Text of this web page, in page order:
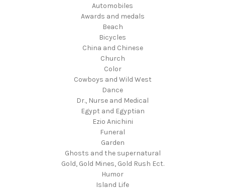
Automobiles
Awards and medals
Beach
Bicycles
China and Chinese
Church
Color
Cowboys and Wild West
Dance
Dr., Nurse and Medical
Egypt and Egyptian
Ezio Anichini
Funeral
Garden
Ghosts and the supernatural
Gold, Gold Mines, Gold Rush Ect.
Humor
Island Life